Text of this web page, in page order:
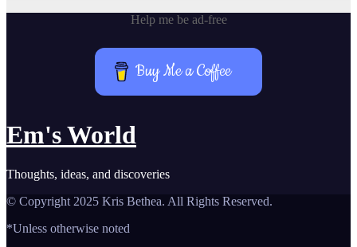
Help me be ad-free
Buy Me a Coffee
Em's World
Thoughts, ideas, and discoveries
© Copyright 2025 Kris Bethea. All Rights Reserved.
*Unless otherwise noted